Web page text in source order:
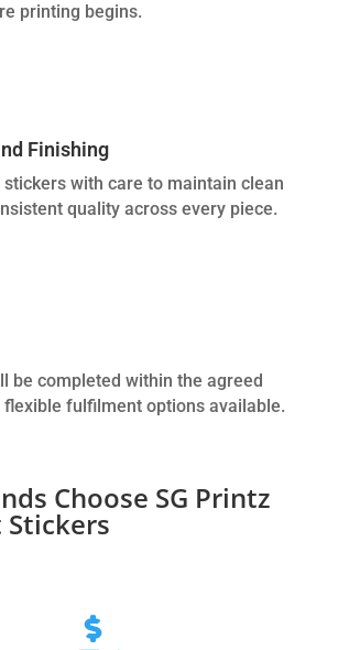
printing begins.
Finishing
with care to maintain clean
quality across every piece.
be completed within the agreed
fulfilment options available.
Choose SG Printz